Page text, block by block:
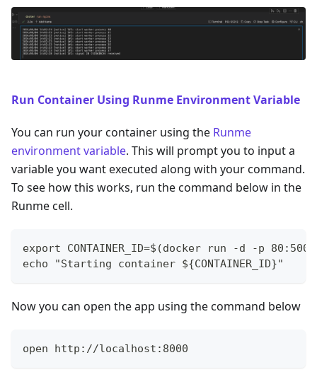
Run Container Using Runme Environment Variable
You can run your container using the Runme
environment variable. This will prompt you to input a
variable you want executed along with your command.
To see how this works, run the command below in the
Runme cell.
export CONTAINER_ID=$(docker run -d -p
echo "Starting container ${CONTAINER_ID}"
Now you can open the app using the command below
open http://localhost:8000